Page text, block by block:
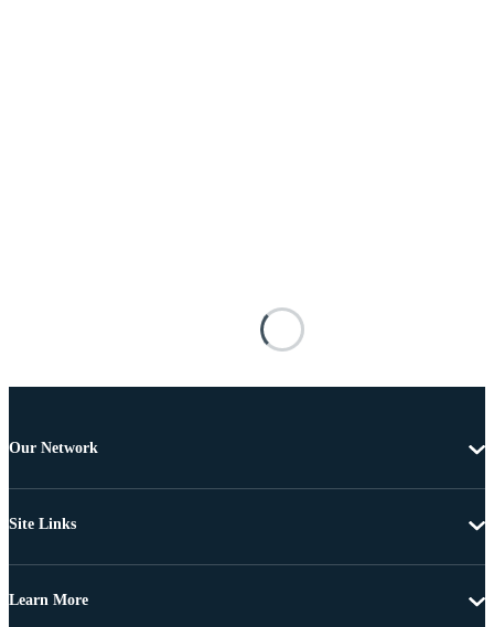
Our Network
Site Links
Learn More